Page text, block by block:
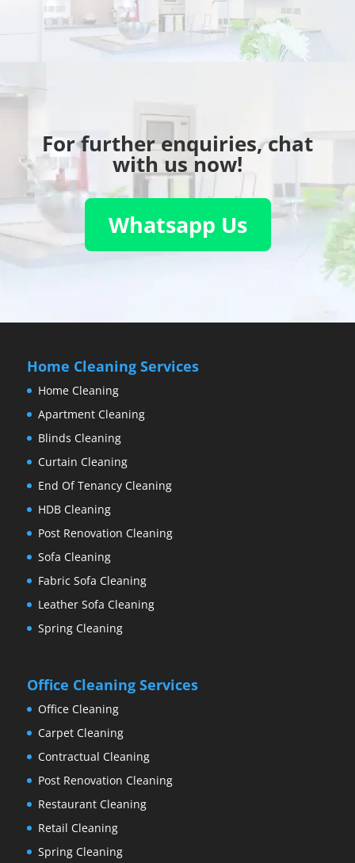
For further enquiries, chat
with us now!
Whatsapp Us
Home Cleaning Services
Home Cleaning
Apartment Cleaning
Blinds Cleaning
Curtain Cleaning
End Of Tenancy Cleaning
HDB Cleaning
Post Renovation Cleaning
Sofa Cleaning
Fabric Sofa Cleaning
Leather Sofa Cleaning
Spring Cleaning
Office Cleaning Services
Office Cleaning
Carpet Cleaning
Contractual Cleaning
Post Renovation Cleaning
Restaurant Cleaning
Retail Cleaning
Spring Cleaning